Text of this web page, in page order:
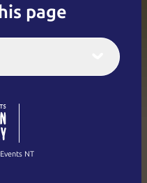
page
Italiano
繁體中文
NT